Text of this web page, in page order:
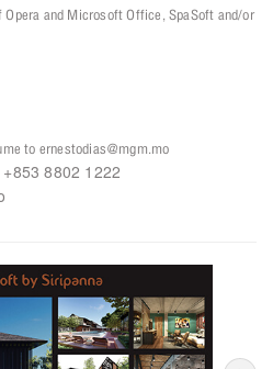
and Microsoft Office, SpaSoft and/or
to ernestodias@mgm.mo
8802 1222